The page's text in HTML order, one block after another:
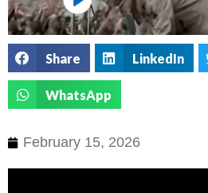
Share LinkedIn
WhatsApp
February 15, 2026